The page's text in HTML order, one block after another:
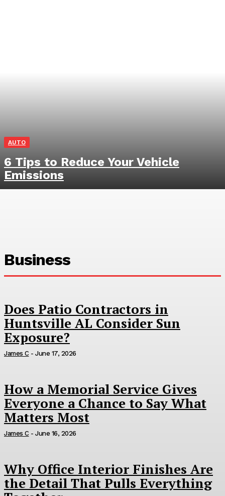
AUTO
6 Tips to Reduce Your Vehicle
Emissions
Business
Does Patio Contractors in
Huntsville AL Consider Sun
Exposure?
James C - June 17, 2026
How a Memorial Service Gives
Everyone a Chance to Say What
Matters Most
James C - June 16, 2026
Why Office Interior Finishes Are
the Detail That Pulls Everything